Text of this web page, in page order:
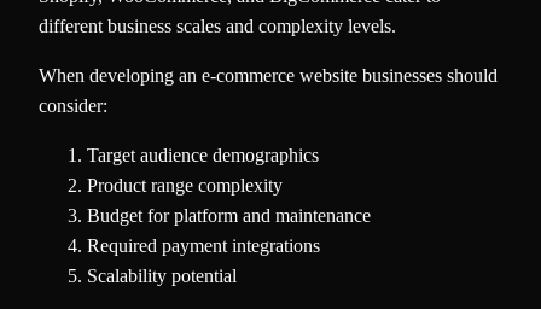
different business scales and complexity levels.
When developing an e-commerce website businesses should
consider:
Target audience demographics
Product range complexity
Budget for platform and maintenance
Required payment integrations
Scalability potential